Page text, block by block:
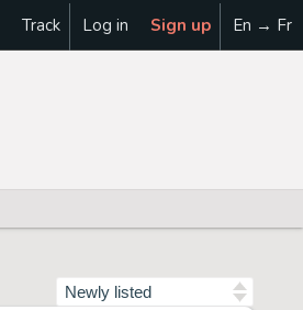
Track Log in Sign up En → Fr